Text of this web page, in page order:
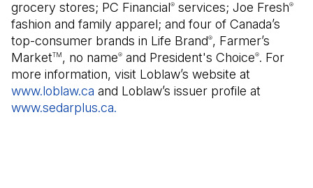
grocery stores; PC Financial® services; Joe Fresh®
fashion and family apparel; and four of Canada’s
top-consumer brands in Life Brand®, Farmer’s
MarketTM, no name® and President's Choice®. For
more information, visit Loblaw’s website at
www.loblaw.ca (Open in a new tab)
and Loblaw’s issuer profile at
www.sedarplus.ca.